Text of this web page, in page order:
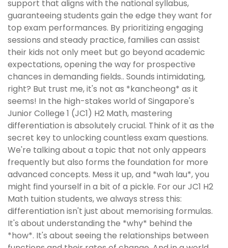
support that aligns with the national syllabus,
guaranteeing students gain the edge they want for
top exam performances. By prioritizing engaging
sessions and steady practice, families can assist
their kids not only meet but go beyond academic
expectations, opening the way for prospective
chances in demanding fields.. Sounds intimidating,
right? But trust me, it's not as *kancheong* as it
seems! In the high-stakes world of Singapore's
Junior College 1 (JC1) H2 Math, mastering
differentiation is absolutely crucial. Think of it as the
secret key to unlocking countless exam questions.
We're talking about a topic that not only appears
frequently but also forms the foundation for more
advanced concepts. Mess it up, and *wah lau*, you
might find yourself in a bit of a pickle. For our JC1 H2
Math tuition students, we always stress this:
differentiation isn't just about memorising formulas.
It's about understanding the *why* behind the
*how*. It's about seeing the relationships between